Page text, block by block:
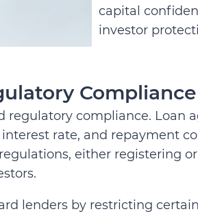
capital
investor
Compliance
compliance. Loan
rate, and repayment
either registering
lenders by restricting